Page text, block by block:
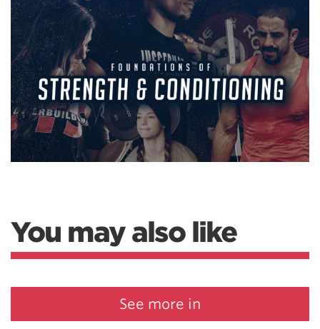
You may also like
See more in